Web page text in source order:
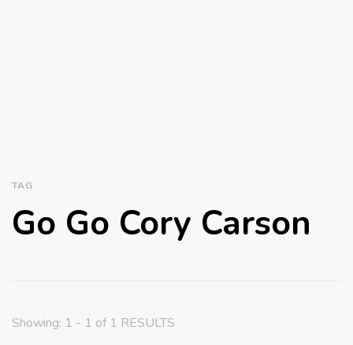
TAG
Go Go Cory Carson
Showing: 1 - 1 of 1 RESULTS